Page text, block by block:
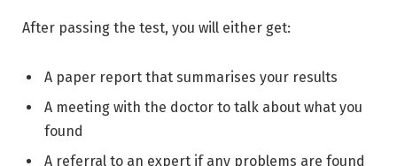
After passing the test, you will either get:
A paper report that summarises your results
A meeting with the doctor to talk about what you
found
A referral to an expert if any problems are found